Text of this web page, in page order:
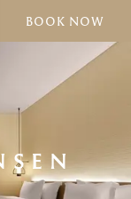
BOOK NOW